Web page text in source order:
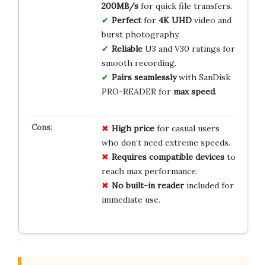
200MB/sfor quick file transfers.
Perfectfor 4K UHDvideo and
burst photography.
ReliableU3 and V30 ratings for
smooth recording.
Pairs seamlesslywith SanDisk
PRO-READER for max speed.
High pricefor casual users
who don’t need extreme speeds.
Requires compatible devicesto
reach max performance.
No built-in readerincluded for
immediate use.